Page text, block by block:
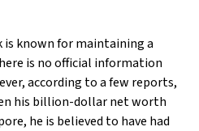
is known for maintaining a
is no official information
according to a few reports,
his billion-dollar net worth
he is believed to have had